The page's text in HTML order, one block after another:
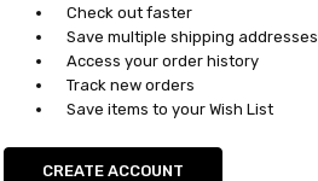
Check out faster
Save multiple shipping addresses
Access your order history
Track new orders
Save items to your Wish List
CREATE ACCOUNT